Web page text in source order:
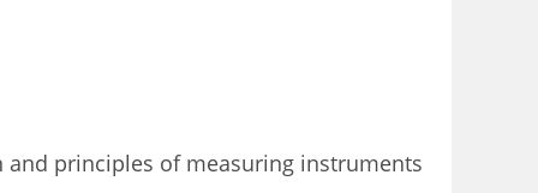
principles of measuring instruments